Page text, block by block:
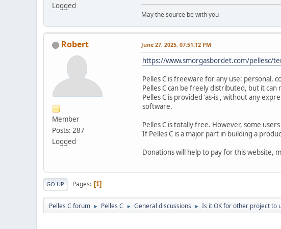
Logged
May the source be with you
Robert
Member
Posts: 287
Logged
June 27, 2025, 07:51:12 PM
https://www.smorgasbordet.com/pellesc/
Pelles C is freeware for any use: personal,
Pelles C can be freely distributed, but it can
Pelles C is provided 'as-is', without any
software.
Pelles C is totally free. However, some
If Pelles C is a major part in building a
Donations will help to pay for this website,
GO UP Pages 1
Pelles C forum ► Pelles C ► General discussions ► Is it OK for other project to